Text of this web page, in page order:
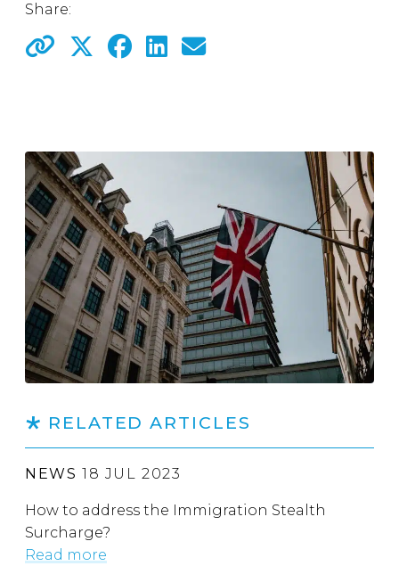
Share:
RELATED ARTICLES
NEWS 18 JUL 2023
How to address the Immigration Stealth
Surcharge?
Read more